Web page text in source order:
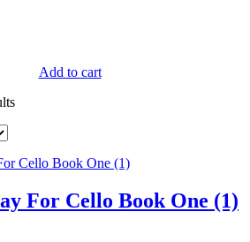
Add to cart
For Cello Book One (1)